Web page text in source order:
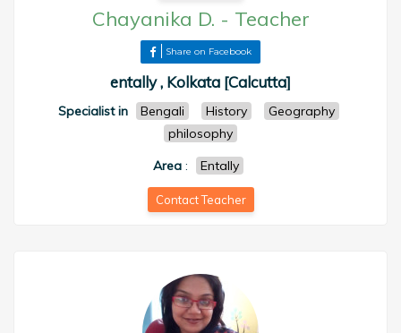
Chayanika D. - Teacher
Share on Facebook
entally , Kolkata [Calcutta]
Specialist in Bengali History
Geography
philosophy
Area : Entally
Contact Teacher